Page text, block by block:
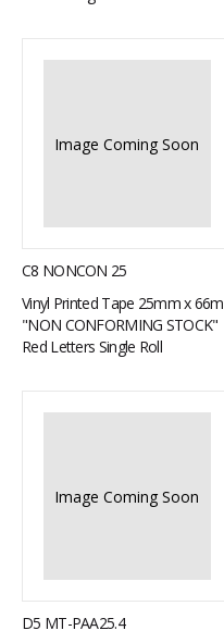
Image Coming Soon
C8 NONCON 25
Vinyl Printed Tape 25mm x 66m
"NON CONFORMING STOCK"
Red Letters Single Roll
Image Coming Soon
D5 MT-PAA25.4